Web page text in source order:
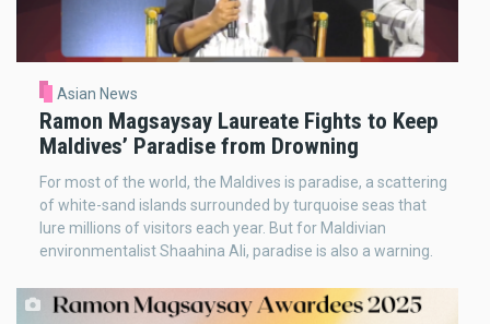
Asian News
Ramon Magsaysay Laureate Fights to Keep
Maldives’ Paradise from Drowning
For most of the world, the Maldives is paradise, a scattering
of white-sand islands surrounded by turquoise seas that
lure millions of visitors each year. But for Maldivian
environmentalist Shaahina Ali, paradise is also a warning.